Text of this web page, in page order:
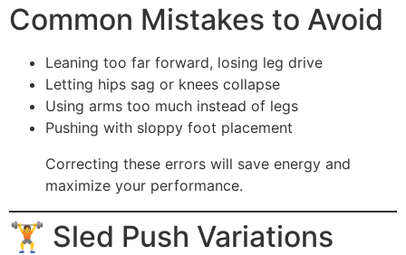
Common Mistakes to Avoid
Leaning too far forward, losing leg drive
Letting hips sag or knees collapse
Using arms too much instead of legs
Pushing with sloppy foot placement
Correcting these errors will save energy and
maximize your performance.
🏋️ Sled Push Variations